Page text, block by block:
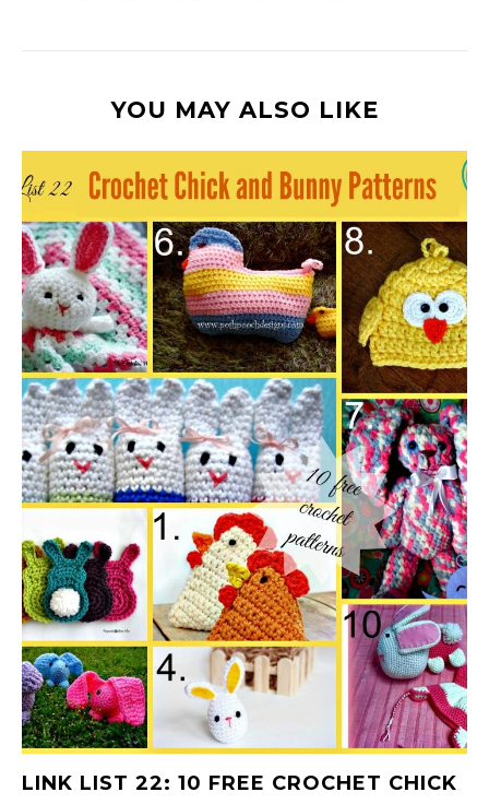
YOU MAY ALSO LIKE
LINK LIST 22: 10 FREE CROCHET CHICK